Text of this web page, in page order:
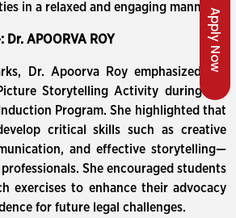
Apply Now
in a relaxed and engaging manner.
Dr. APOORVA ROY
Dr. Apoorva Roy emphasized the
Storytelling Activity during the
Program. She highlighted that
critical skills such as creative
and effective storytelling—
She encouraged students
exercises to enhance their advocacy
for future legal challenges.